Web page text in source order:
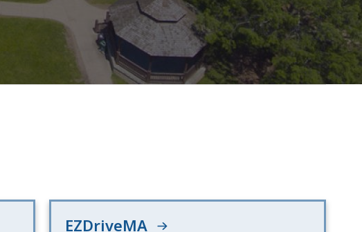
EZDriveMA